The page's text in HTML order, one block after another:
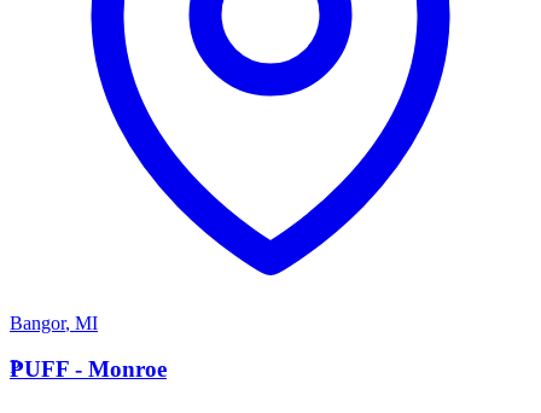
Bangor, MI
P
PUFF - Monroe